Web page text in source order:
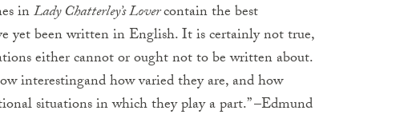
inLady Chatterley’s Lovercontain the best
yet been written in English. It is certainly not true,
either cannot or ought not to be written about.
interestingand how varied they are, and how
situations in which they play a part.” –Edmund